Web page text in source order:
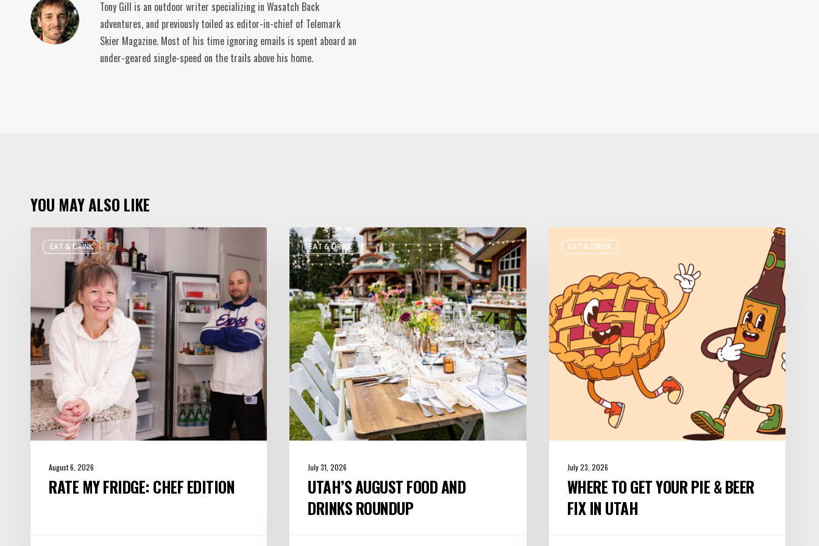
Tony Gill is an outdoor writer specializing in Wasatch Back
adventures, and previously toiled as editor-in-chief of Telemark
Skier Magazine. Most of his time ignoring emails is spent aboard an
under-geared single-speed on the trails above his home.
YOU MAY ALSO LIKE
EAT & DRINK
Edition
August 6, 2026
RATE MY FRIDGE: CHEF EDITION
EAT & DRINK
Utah’s
August
Food
and
Drinks
Roundup
July 31, 2026
UTAH’S AUGUST FOOD AND
DRINKS ROUNDUP
EAT & DRINK
Your
Pie
&
Beer
Fix
July 23, 2026
WHERE TO GET YOUR PIE & BEER
FIX IN UTAH